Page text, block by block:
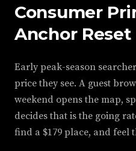
Consumer
Anchor Reset
Early peak-season
price they see. A guest
weekend opens the map,
decides that is the going
find a $179 place, and feel